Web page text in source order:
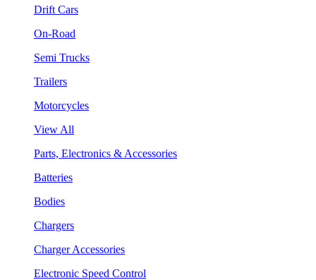
Drift Cars
On-Road
Semi Trucks
Trailers
Motorcycles
View All
Parts, Electronics & Accessories
Batteries
Bodies
Chargers
Charger Accessories
Electronic Speed Control